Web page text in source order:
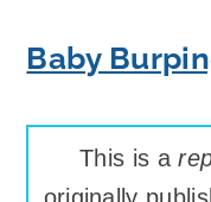
Baby
This is a